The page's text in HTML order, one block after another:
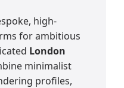
high-
for ambitious
London
minimalist
profiles,